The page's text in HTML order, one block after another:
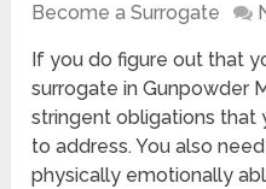
Become a Surrogate
If you do figure out that
surrogate in Gunpowder
stringent obligations that
to address. You also
physically emotionally